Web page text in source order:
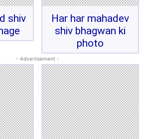
shiv
Har har mahadev
shiv bhagwan ki
photo
- Advertisement -